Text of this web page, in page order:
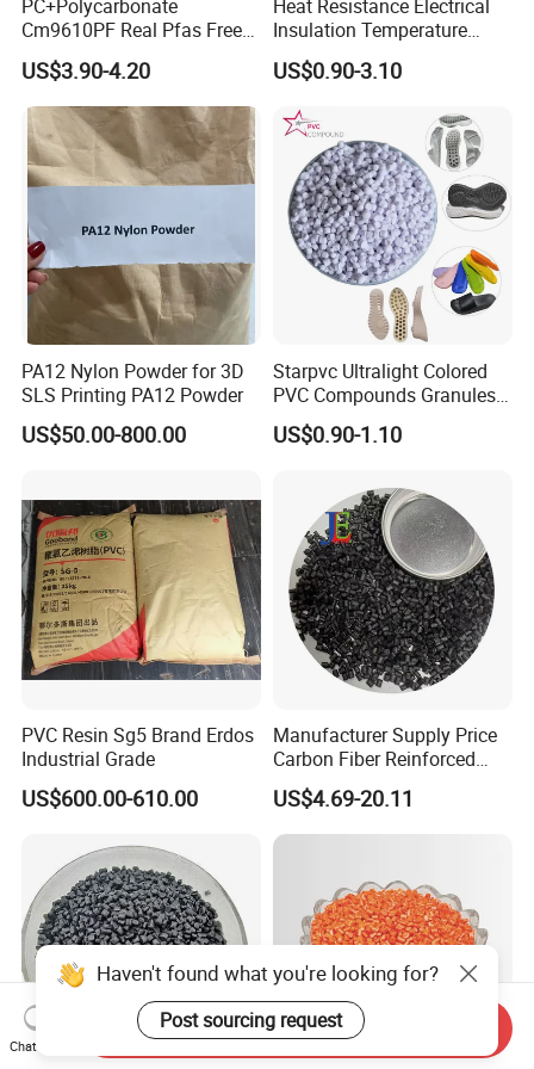
PC+Polycarbonate
Cm9610PF Real Pfas Free
V0 Flame Retardant
US$3.90-4.20
Heat Resistance Electrical
Insulation Temperature
Resistant Polypropylene PP
Plastic Polymer Granule
US$0.90-3.10
PA12 Nylon Powder for 3D
SLS Printing PA12 Powder
US$50.00-800.00
Starpvc Ultralight Colored
PVC Compounds Granules
Shore A55-A70 Hardness
1.16-1.4G/Cm Density Air
US$0.90-1.10
PVC Resin Sg5 Brand Erdos
Industrial Grade
US$600.00-610.00
Manufacturer Supply Price
Carbon Fiber Reinforced
Polyamide PA6 Granules
with Custom-Made
US$4.69-20.11
Haven't found what you're looking for?
Post sourcing request
Chat Now
Send Inquiry